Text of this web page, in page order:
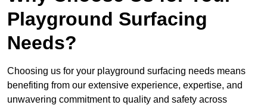
Playground Surfacing
Needs?
Choosing us for your playground surfacing needs means
benefiting from our extensive experience, expertise, and
unwavering commitment to quality and safety across